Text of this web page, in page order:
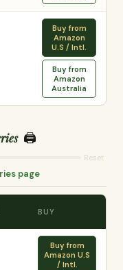
Buy from
Amazon
U.S / Intl.
Buy from
Amazon
Australia
🖨️
Reset
page
BUY
Buy from
Amazon U.S
/ Intl.